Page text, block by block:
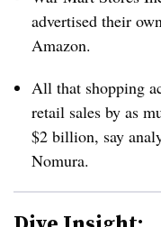
advertised their
Amazon.
All that shopping
retail sales by as
$2 billion, say
Nomura.